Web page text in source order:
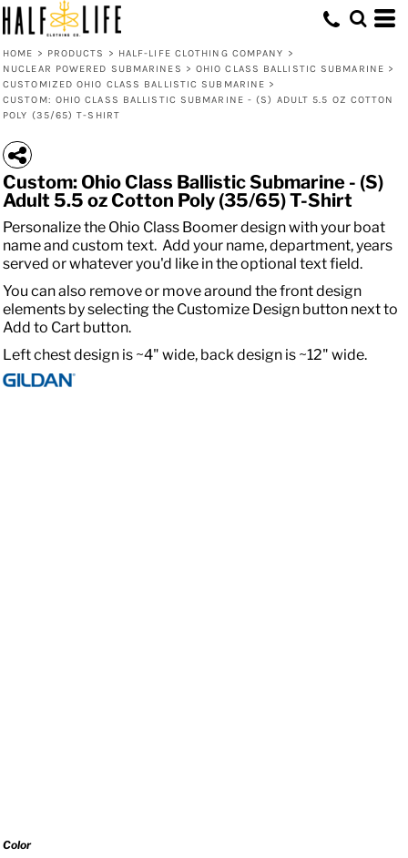
HOME > PRODUCTS > HALF-LIFE CLOTHING COMPANY >
NUCLEAR POWERED SUBMARINES > OHIO CLASS BALLISTIC SUBMARINE >
CUSTOMIZED OHIO CLASS BALLISTIC SUBMARINE >
CUSTOM: OHIO CLASS BALLISTIC SUBMARINE - (S) ADULT 5.5 OZ COTTON
POLY (35/65) T-SHIRT
Custom: Ohio Class Ballistic Submarine - (S)
Adult 5.5 oz Cotton Poly (35/65) T-Shirt
Personalize the Ohio Class Boomer design with your boat
name and custom text. Add your name, department, years
served or whatever you'd like in the optional text field.
You can also remove or move around the front design
elements by selecting the Customize Design button next to
Add to Cart button.
Left chest design is ~4" wide, back design is ~12" wide.
Color